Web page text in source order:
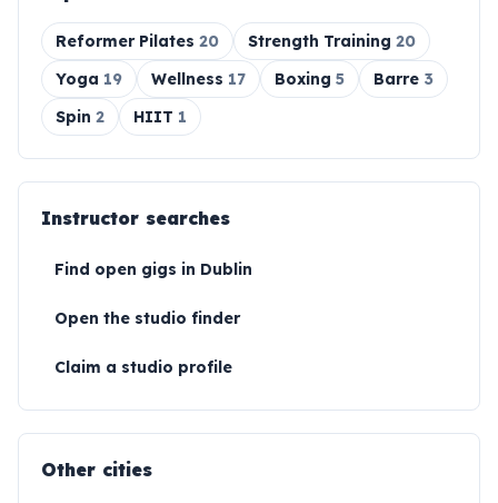
Reformer Pilates 20 Strength Training 20
Yoga 19 Wellness 17 Boxing 5 Barre 3
Spin 2 HIIT 1
Instructor searches
Find open gigs in Dublin
Open the studio finder
Claim a studio profile
Other cities